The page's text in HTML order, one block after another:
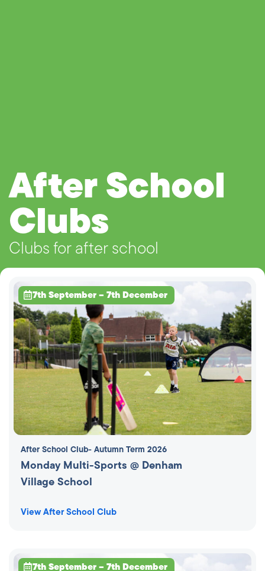
After School
Clubs
Clubs for after school
7th September – 7th December
After School Club- Autumn Term 2026
Monday Multi-Sports @ Denham
Village School
View After School Club
7th September – 7th December